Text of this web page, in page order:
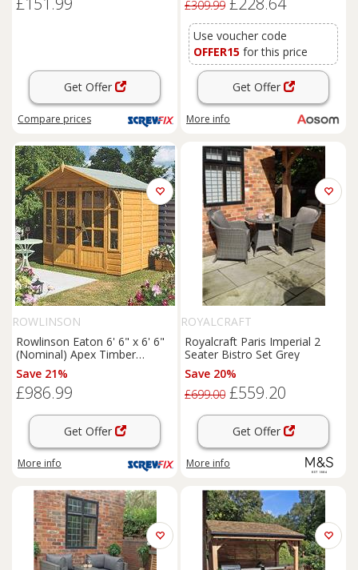
Get Offer
Compare prices
Furniture(9 x 6 FT, Green)
£309.99
Use voucher code
OFFER15 for this price
Get Offer
More info
ROWLINSON
Rowlinson Eaton 6' 6" x 6' 6"
(Nominal) Apex Timber
Summerhouse (168PR)
Save 21%
£986.99
Get Offer
More info
ROYALCRAFT
Royalcraft Paris Imperial 2
Seater Bistro Set Grey
Save 20%
£699.00 £559.20
Get Offer
More info